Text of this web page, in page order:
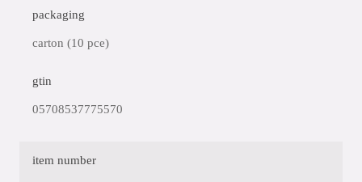
packaging
carton (10 pce)
gtin
05708537775570
item number